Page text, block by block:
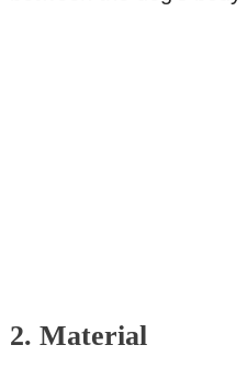
2. Material